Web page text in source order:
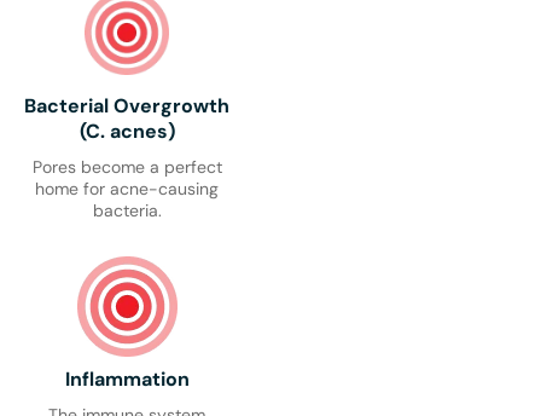
Bacterial Overgrowth
(C. acnes)
Pores become a perfect
home for acne-causing
bacteria.
Inflammation